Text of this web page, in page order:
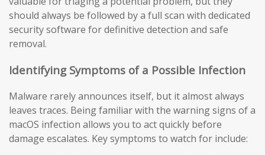
should always be followed by a full scan with dedicated
security software for definitive detection and safe
removal.
Identifying Symptoms of a Possible Infection
Malware rarely announces itself, but it almost always
leaves traces. Being familiar with the warning signs of a
macOS infection allows you to act quickly before
damage escalates. Key symptoms to watch for include: